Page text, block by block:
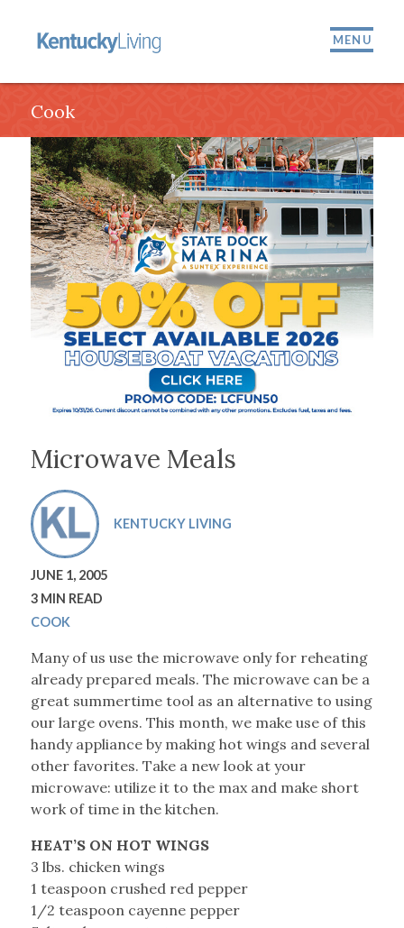
MENU
Cook
Microwave Meals
KENTUCKY LIVING
JUNE 1, 2005
3 MIN READ
COOK
Many of us use the microwave only for reheating
already prepared meals. The microwave can be a
great summertime tool as an alternative to using
our large ovens. This month, we make use of this
handy appliance by making hot wings and several
other favorites. Take a new look at your
microwave: utilize it to the max and make short
work of time in the kitchen.
HEAT’S ON HOT WINGS
3 lbs. chicken wings
1 teaspoon crushed red pepper
1/2 teaspoon cayenne pepper